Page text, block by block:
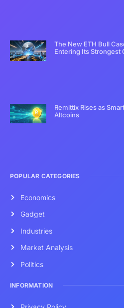
The New ETH Bull
Entering Its Strongest
Remittix Rises as
Altcoins
POPULAR CATEGORIES
Economics
Gadget
Industries
Market Analysis
Politics
INFORMATION